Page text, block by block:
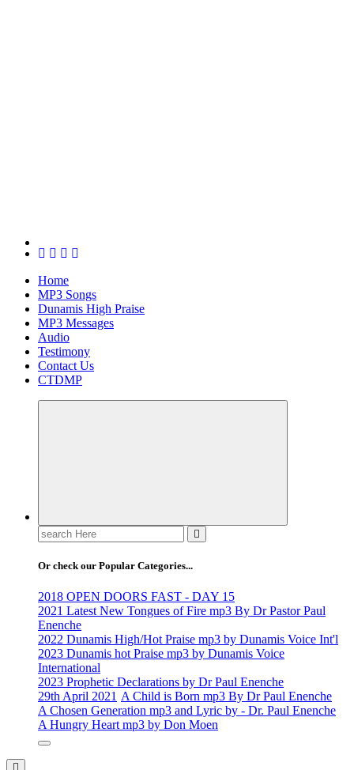
Home
MP3 Songs
Dunamis High Praise
MP3 Messages
Audio
Testimony
Contact Us
CTDMP
Search
for:
Or check our Popular Categories...
2018 OPEN DOORS FAST - DAY 15
2021 Latest New Tongues of Fire mp3 By Dr Pastor Paul
Enenche
2022 Dunamis High/Hot Praise mp3 by Dunamis Voice Int'l
2023 Dunamis hot Praise mp3 by Dunamis Voice
International
2023 Prophetic Declarations by Dr Paul Enenche
29th April 2021 A Child is Born mp3 By Dr Paul Enenche
A Chosen Generation mp3 and Lyric by - Dr. Paul Enenche
A Hungry Heart mp3 by Don Moen